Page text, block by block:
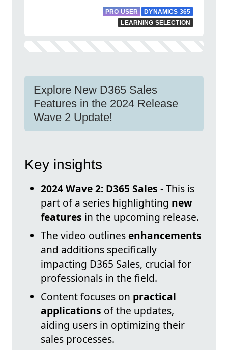
PRO USER
DYNAMICS 365
LEARNING SELECTION
Explore New D365 Sales
Features in the 2024 Release
Wave 2 Update!
Key insights
2024 Wave 2: D365 Sales - This is
part of a series highlighting new
features in the upcoming release.
The video outlinesenhancements
and additions specifically
impacting D365 Sales, crucial for
professionals in the field.
Content focuses on practical
applications of the updates,
aiding users in optimizing their
sales processes.